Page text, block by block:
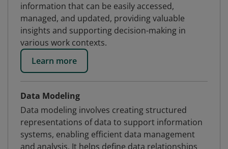
information that can be easily accessed,
managed, and updated, providing valuable
insights and supporting decision-making in
various work contexts.
Learn more
Data Modeling
Data modeling involves creating structured
representations of data to support information
systems, enabling efficient data management
and analysis. It helps define data relationships